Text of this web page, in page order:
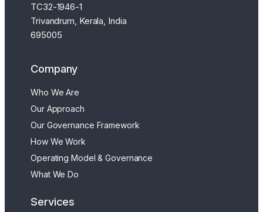
TC32-1946-1
Trivandrum, Kerala, India
695005
Company
Who We Are
Our Approach
Our Governance Framework
How We Work
Operating Model & Governance
What We Do
Services